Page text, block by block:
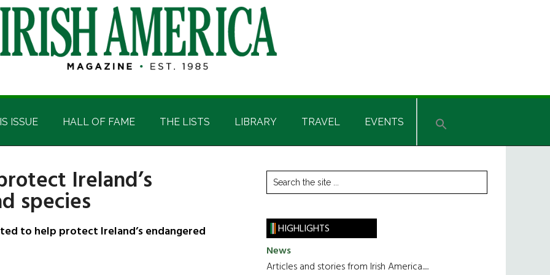
ISSUE HALL OF FAME THE LISTS LIBRARY TRAVEL EVENTS
Ireland’s
species
to help protect Ireland’s endangered
Primary
Sidebar
Search
the
HIGHLIGHTS
News
Articles and stories from Irish America.....